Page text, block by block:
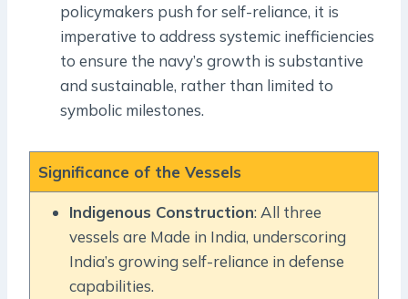
policymakers push for self-reliance, it is
imperative to address systemic inefficiencies
to ensure the navy’s growth is substantive
and sustainable, rather than limited to
symbolic milestones.
Significance of the Vessels
Indigenous Construction: All three
vessels are Made in India, underscoring
India’s growing self-reliance in defense
capabilities.